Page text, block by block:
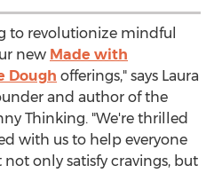
to revolutionize mindful
new Made with
Dough offerings," says Laura
and author of the
Thinking. "We're thrilled
with us to help everyone
not only satisfy cravings, but